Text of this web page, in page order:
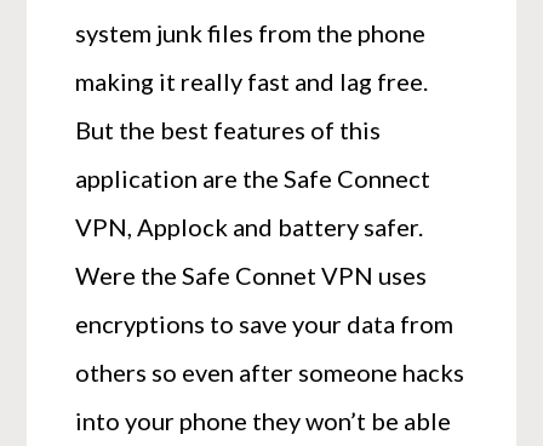
system junk files from the phone
making it really fast and lag free.
But the best features of this
application are the Safe Connect
VPN, Applock and battery safer.
Were the Safe Connet VPN uses
encryptions to save your data from
others so even after someone hacks
into your phone they won’t be able